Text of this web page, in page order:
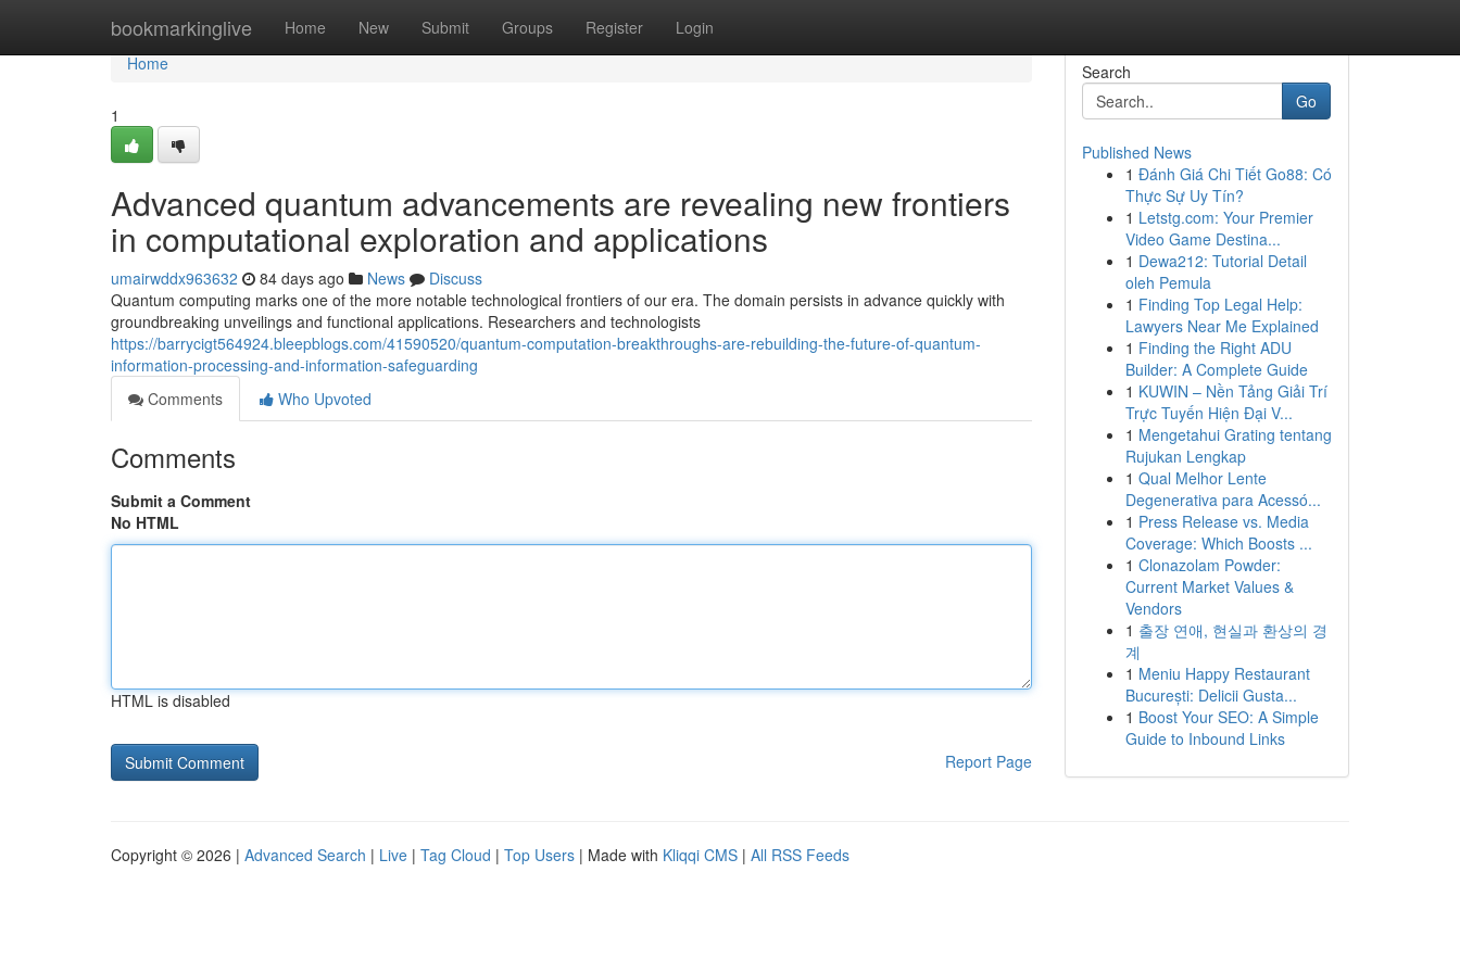
bookmarkinglive Home New Submit Groups Register Login
Home
Home
1
Advanced quantum advancements are revealing new frontiers
in computational exploration and applications
umairwddx963632 84 days ago News
Discuss
Quantum computing marks one of the more notable technological frontiers of our era. The domain persists in advance quickly with
groundbreaking unveilings and functional applications. Researchers and technologists
https://barrycigt564924.bleepblogs.com/41590520/quantum-computation-breakthroughs-are-rebuilding-the-future-of-quantum-
information-processing-and-information-safeguarding
Comments
Who Upvoted
Comments
Submit a Comment
No HTML
HTML is disabled
Report Page
Search
Go
Published News
1 Đánh Giá Chi Tiết Go88: Có
Thực Sự Uy Tín?
1 Letstg.com: Your Premier
Video Game Destina...
1 Dewa212: Tutorial Detail
oleh Pemula
1 Finding Top Legal Help:
Lawyers Near Me Explained
1 Finding the Right ADU
Builder: A Complete Guide
1 KUWIN – Nền Tảng Giải Trí
Trực Tuyến Hiện Đại V...
1 Mengetahui Grating tentang
Rujukan Lengkap
1 Qual Melhor Lente
Degenerativa para Acessó...
1 Press Release vs. Media
Coverage: Which Boosts ...
1 Clonazolam Powder:
Current Market Values &
Vendors
1 출장 연애, 현실과 환상의 경
계
1 Meniu Happy Restaurant
București: Delicii Gusta...
1 Boost Your SEO: A Simple
Guide to Inbound Links
Copyright © 2026 | Advanced Search | Live | Tag Cloud | Top Users | Made with Kliqqi CMS | All RSS Feeds